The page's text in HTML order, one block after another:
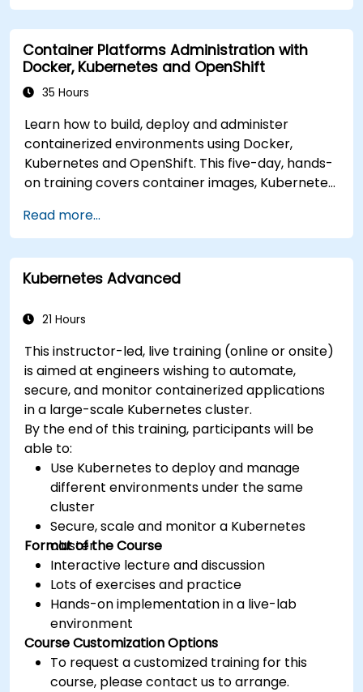
from on-premise to AKS cloud.
Integrate Kubernetes with third-party
continuous integration (CI) software.
Ensure high availability and disaster recovery
in Kubernetes.
Container Platforms Administration with
Docker, Kubernetes and OpenShift
35 Hours
Learn how to build, deploy and administer
containerized environments using Docker,
Kubernetes and OpenShift. This five-day, hands-
on training covers container images, Kubernetes
monitoring and practical OpenShift
administration. Participants gain the skills
needed to operate modern container platforms
and troubleshoot applications across
Read more...
Kubernetes Advanced
21 Hours
This instructor-led, live training (online or onsite)
is aimed at engineers wishing to automate,
secure, and monitor containerized applications
in a large-scale Kubernetes cluster.
By the end of this training, participants will be
able to:
Use Kubernetes to deploy and manage
different environments under the same
cluster
Secure, scale and monitor a Kubernetes
cluster
Format of the Course
Interactive lecture and discussion
Lots of exercises and practice
Hands-on implementation in a live-lab
environment
Course Customization Options
To request a customized training for this
course, please contact us to arrange.